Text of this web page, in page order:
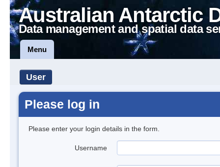
Australian Antarctic
Data management and spatial data
Menu
User
Please log in
Please enter your login details in the form.
Username